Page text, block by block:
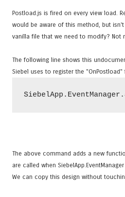
Postload.js is fired on every view load.
would be aware of this method, but
vanilla file that we need to modify? Not
The following line shows this
Siebel uses to register the "OnPostload"
The above command adds a new
are called when
We can copy this design without